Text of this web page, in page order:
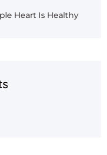
Heart Is Healthy